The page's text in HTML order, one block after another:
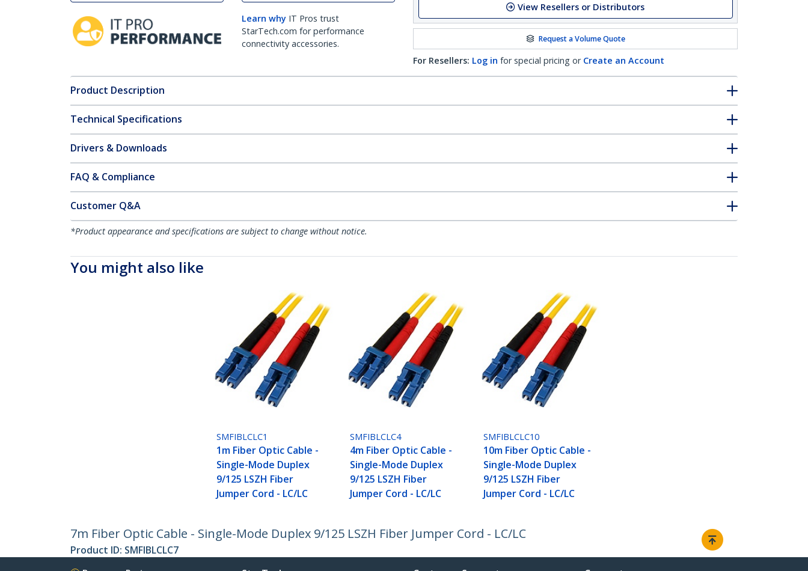
Learn why IT Pros trust
StarTech.com for performance
connectivity accessories.
View Resellers or Distributors
Request a Volume Quote
For Resellers: Log in for special pricing or Create an Account
Product Description
Technical Specifications
Drivers & Downloads
FAQ & Compliance
Customer Q&A
*Product appearance and specifications are subject to change without notice.
You might also like
SMFIBLCLC1
1m Fiber Optic Cable -
Single-Mode Duplex
9/125 LSZH Fiber
Jumper Cord - LC/LC
SMFIBLCLC4
4m Fiber Optic Cable -
Single-Mode Duplex
9/125 LSZH Fiber
Jumper Cord - LC/LC
SMFIBLCLC10
10m Fiber Optic Cable -
Single-Mode Duplex
9/125 LSZH Fiber
Jumper Cord - LC/LC
7m Fiber Optic Cable - Single-Mode Duplex 9/125 LSZH Fiber Jumper Cord - LC/LC
Product ID: SMFIBLCLC7